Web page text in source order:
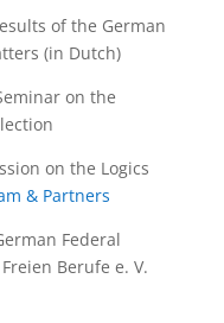
of the German
(in Dutch)
on the
on the Logics
& Partners
Federal
Berufe e. V.